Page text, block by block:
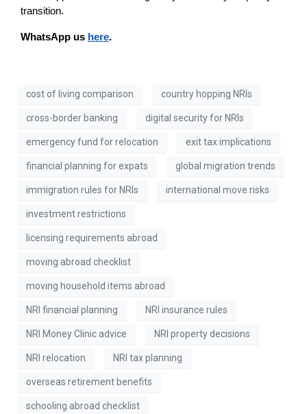
transition.
WhatsApp us here.
cost of living comparison country hopping NRIs
cross-border banking digital security for NRIs
emergency fund for relocation exit tax implications
financial planning for expats global migration trends
immigration rules for NRIs international move risks
investment restrictions
licensing requirements abroad
moving abroad checklist
moving household items abroad
NRI financial planning NRI insurance rules
NRI Money Clinic advice NRI property decisions
NRI relocation NRI tax planning
overseas retirement benefits
schooling abroad checklist